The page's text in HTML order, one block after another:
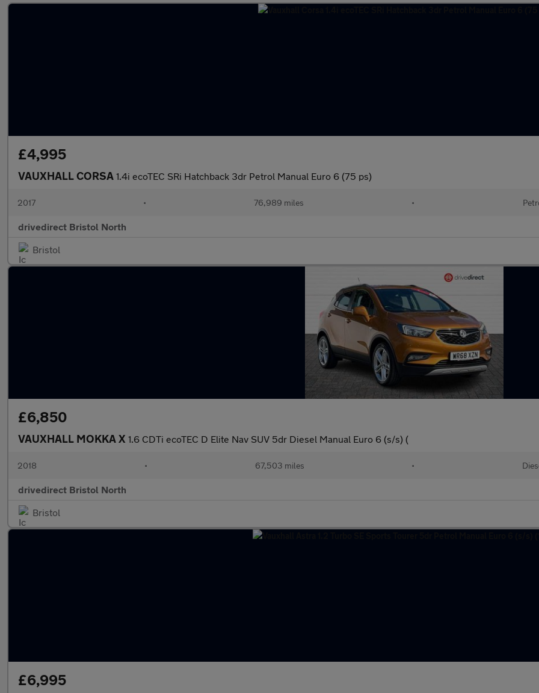
£4,995
VAUXHALL CORSA 1.4i ecoTEC SRi Hatchback 3dr Petrol Manual Euro 6 (75 ps)
2017 • 76,989 miles •
drivedirect Bristol North
Bristol
£6,850
VAUXHALL MOKKA X 1.6 CDTi ecoTEC D Elite Nav SUV 5dr Diesel Manual Euro 6 (s/s) (
2018 • 67,503 miles •
drivedirect Bristol North
Bristol
£6,995